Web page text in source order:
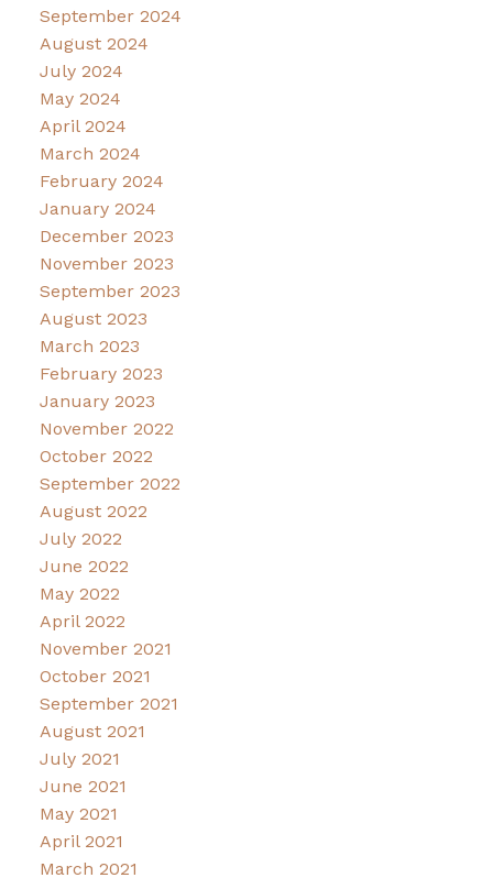
September 2024
August 2024
July 2024
May 2024
April 2024
March 2024
February 2024
January 2024
December 2023
November 2023
September 2023
August 2023
March 2023
February 2023
January 2023
November 2022
October 2022
September 2022
August 2022
July 2022
June 2022
May 2022
April 2022
November 2021
October 2021
September 2021
August 2021
July 2021
June 2021
May 2021
April 2021
March 2021